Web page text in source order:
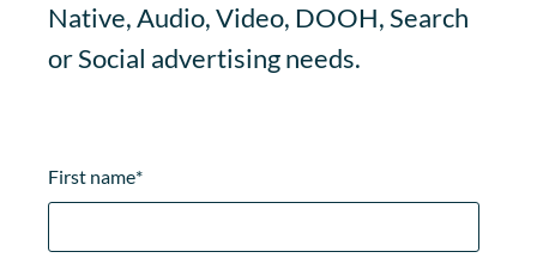
Native, Audio, Video, DOOH, Search
or Social advertising needs.
First name*